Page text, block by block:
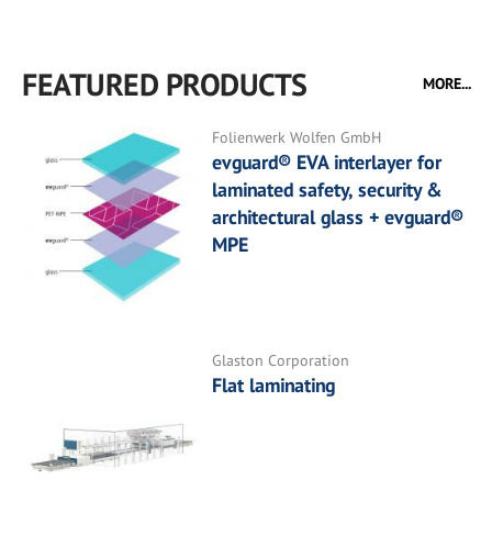
FEATURED PRODUCTS MORE...
Folienwerk Wolfen GmbH
evguard® EVA interlayer for
laminated safety, security &
architectural glass + evguard®
MPE
Glaston Corporation
Flat laminating